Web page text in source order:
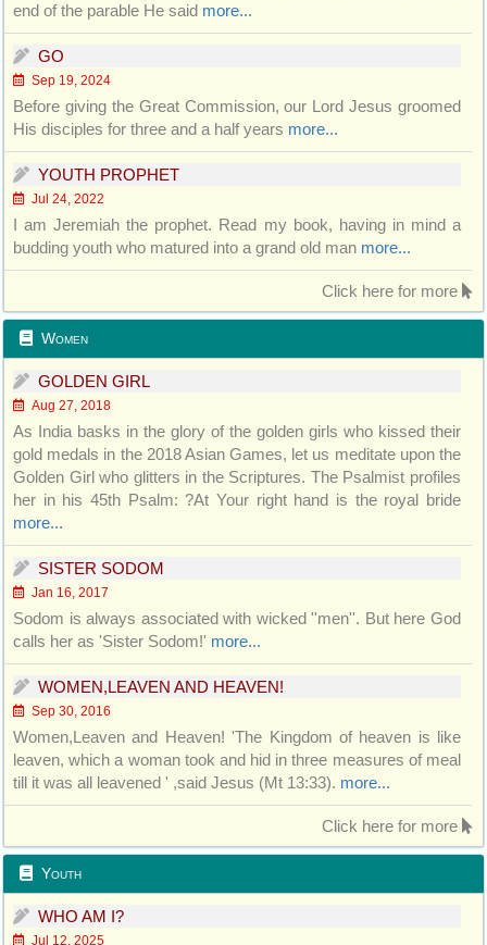
end of the parable He said more...
GO
Sep 19, 2024
Before giving the Great Commission, our Lord Jesus groomed
His disciples for three and a half years more...
YOUTH PROPHET
Jul 24, 2022
I am Jeremiah the prophet. Read my book, having in mind a
budding youth who matured into a grand old man more...
Click here for more
Women
GOLDEN GIRL
Aug 27, 2018
As India basks in the glory of the golden girls who kissed their
gold medals in the 2018 Asian Games, let us meditate upon the
Golden Girl who glitters in the Scriptures. The Psalmist profiles
her in his 45th Psalm: ?At Your right hand is the royal bride
more...
SISTER SODOM
Jan 16, 2017
Sodom is always associated with wicked ''men''. But here God
calls her as 'Sister Sodom!' more...
WOMEN,LEAVEN AND HEAVEN!
Sep 30, 2016
Women,Leaven and Heaven! 'The Kingdom of heaven is like
leaven, which a woman took and hid in three measures of meal
till it was all leavened ' ,said Jesus (Mt 13:33). more...
Click here for more
Youth
WHO AM I?
Jul 12, 2025